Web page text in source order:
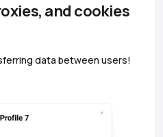
and cookies
data between users!